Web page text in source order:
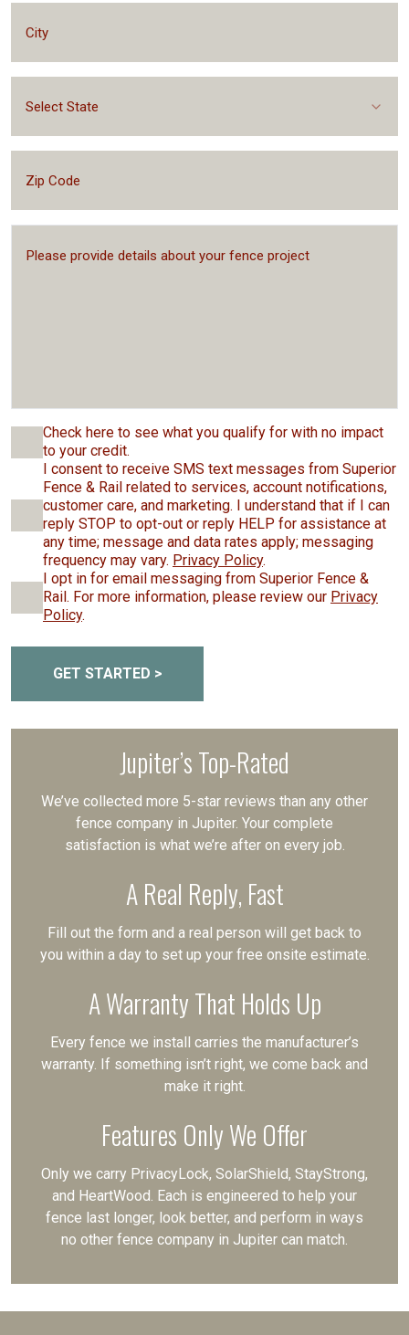
Select State
Check here to see what you qualify for with no impact
to your credit.
I consent to receive SMS text messages from Superior
Fence & Rail related to services, account notifications,
customer care, and marketing. I understand that if I can
reply STOP to opt-out or reply HELP for assistance at
any time; message and data rates apply; messaging
frequency may vary. Privacy Policy.
I opt in for email messaging from Superior Fence &
Rail. For more information, please review our Privacy
Policy.
GET STARTED >
Jupiter’s Top-Rated
We’ve collected more 5-star reviews than any other
fence company in Jupiter. Your complete
satisfaction is what we’re after on every job.
A Real Reply, Fast
Fill out the form and a real person will get back to
you within a day to set up your free onsite estimate.
A Warranty That Holds Up
Every fence we install carries the manufacturer’s
warranty. If something isn’t right, we come back and
make it right.
Features Only We Offer
Only we carry PrivacyLock, SolarShield, StayStrong,
and HeartWood. Each is engineered to help your
fence last longer, look better, and perform in ways
no other fence company in Jupiter can match.